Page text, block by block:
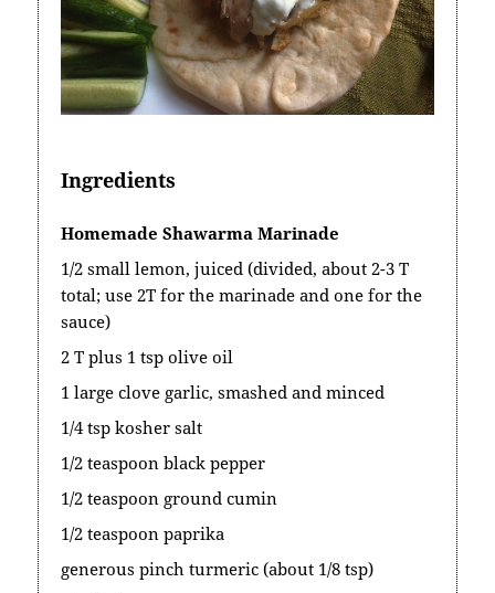
Ingredients
Homemade Shawarma Marinade
1/2 small lemon, juiced (divided, about 2-3 T
total; use 2T for the marinade and one for the
sauce)
2 T plus 1 tsp olive oil
1 large clove garlic, smashed and minced
1/4 tsp kosher salt
1/2 teaspoon black pepper
1/2 teaspoon ground cumin
1/2 teaspoon paprika
generous pinch turmeric (about 1/8 tsp)